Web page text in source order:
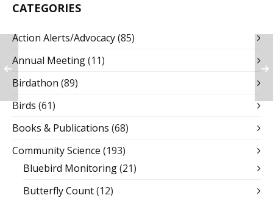
CATEGORIES
Action Alerts/Advocacy(85)
Annual Meeting(11)
Birdathon (89)
Birds (61)
Books & Publications (68)
Community Science (193)
Bluebird Monitoring(21)
Butterfly Count(12)